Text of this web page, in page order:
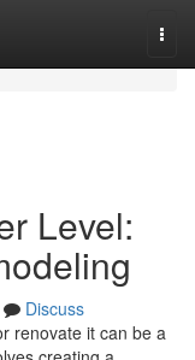
Level:
Discuss
renovate it can be a